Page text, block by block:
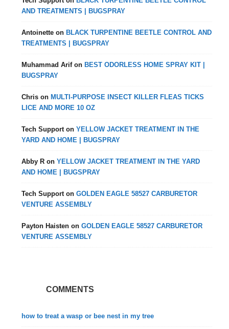
AND TREATMENTS | BUGSPRAY
Antoinette on BLACK TURPENTINE BEETLE CONTROL AND
TREATMENTS | BUGSPRAY
Muhammad Arifon BEST ODORLESS HOME SPRAY KIT |
BUGSPRAY
Chris on MULTI-PURPOSE INSECT KILLER FLEAS TICKS
LICE AND MORE 10 OZ
Tech SupportonYELLOW JACKET TREATMENT IN THE
YARD AND HOME | BUGSPRAY
Abby R onYELLOW JACKET TREATMENT IN THE YARD
AND HOME | BUGSPRAY
Tech SupportonGOLDEN EAGLE 58527 CARBURETOR
VENTURE ASSEMBLY
Payton Haisten onGOLDEN EAGLE 58527 CARBURETOR
VENTURE ASSEMBLY
COMMENTS
how to treat a wasp or bee nest in my tree